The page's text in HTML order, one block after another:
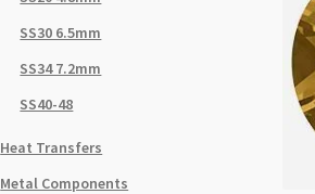
SS30 6.5mm
SS34 7.2mm
SS40-48
Heat Transfers
Metal Components